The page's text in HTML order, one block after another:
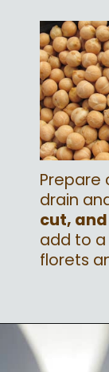
Prepare
drain
cut,
add to
florets